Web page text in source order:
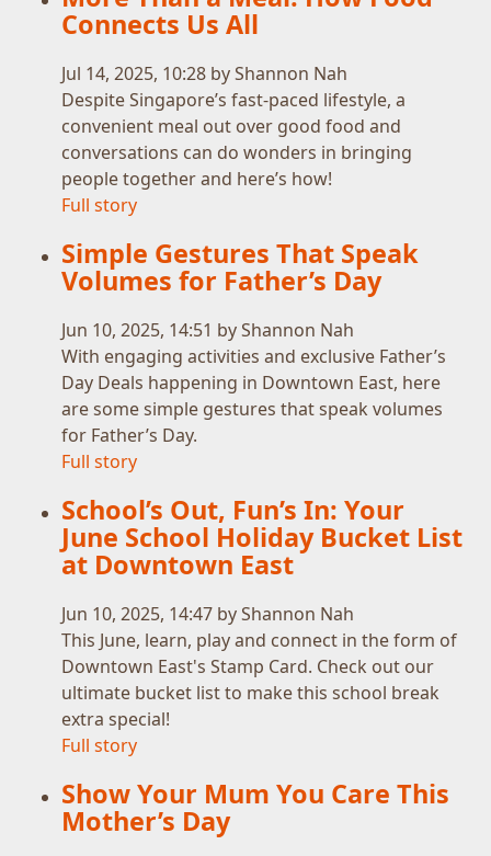
Connects Us All
Jul 14, 2025, 10:28 by Shannon Nah
Despite Singapore’s fast-paced lifestyle, a
convenient meal out over good food and
conversations can do wonders in bringing
people together and here’s how!
Full story
Simple Gestures That Speak
Volumes for Father’s Day
Jun 10, 2025, 14:51 by Shannon Nah
With engaging activities and exclusive Father’s
Day Deals happening in Downtown East, here
are some simple gestures that speak volumes
for Father’s Day.
Full story
School’s Out, Fun’s In: Your
June School Holiday Bucket List
at Downtown East
Jun 10, 2025, 14:47 by Shannon Nah
This June, learn, play and connect in the form of
Downtown East's Stamp Card. Check out our
ultimate bucket list to make this school break
extra special!
Full story
Show Your Mum You Care This
Mother’s Day